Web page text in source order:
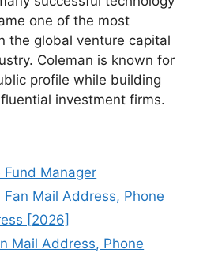
one of the most
the global venture capital
Coleman is known for
profile while building
investment firms.
Manager
Mail Address, Phone
[2026]
Mail Address, Phone